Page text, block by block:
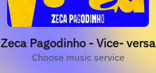
Zeca Pagodinho - Vice- versa
Choose music service